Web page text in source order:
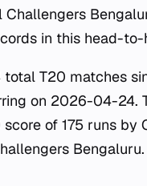
in this head-to-
total T20 matches
on 2026-04-24.
of 175 runs
Bengaluru.